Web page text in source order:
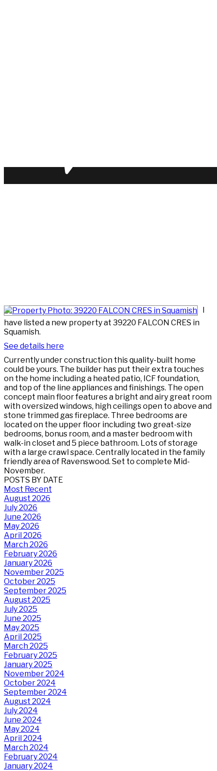
I
have listed a new property at 39220 FALCON CRES in
Squamish.
See details here
Currently under construction this quality-built home
could be yours. The builder has put their extra touches
on the home including a heated patio, ICF foundation,
and top of the line appliances and finishings. The open
concept main floor features a bright and airy great room
with oversized windows, high ceilings open to above and
stone trimmed gas fireplace. Three bedrooms are
located on the upper floor including two great-size
bedrooms, bonus room, and a master bedroom with
walk-in closet and 5 piece bathroom. Lots of storage
with a large crawl space. Centrally located in the family
friendly area of Ravenswood. Set to complete Mid-
November.
POSTS BY DATE
Most Recent
August 2026
July 2026
June 2026
May 2026
April 2026
March 2026
February 2026
January 2026
November 2025
October 2025
September 2025
August 2025
July 2025
June 2025
May 2025
April 2025
March 2025
February 2025
January 2025
November 2024
October 2024
September 2024
August 2024
July 2024
June 2024
May 2024
April 2024
March 2024
February 2024
January 2024